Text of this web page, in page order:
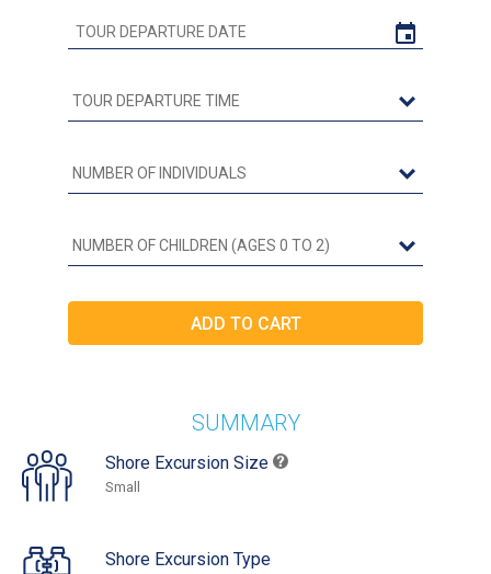
SUMMARY
Shore Excursion Size
Small
Shore Excursion Type